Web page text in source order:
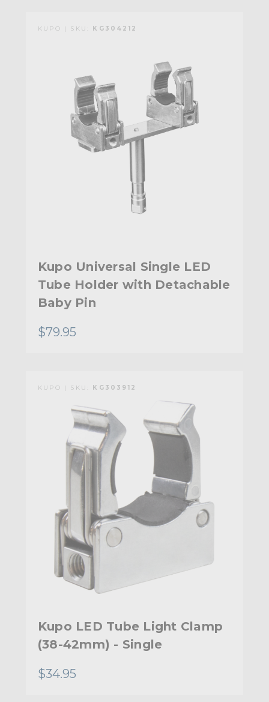
KUPO | SKU: KG304212
Kupo Universal Single LED
Tube Holder with Detachable
Baby Pin
$79.95
KUPO | SKU: KG303912
Kupo LED Tube Light Clamp
(38-42mm) - Single
$34.95